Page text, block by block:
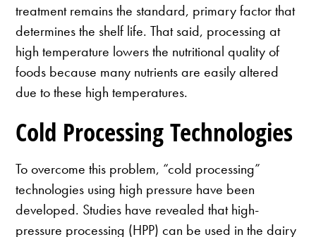
treatment remains the standard, primary factor that
determines the shelf life. That said, processing at
high temperature lowers the nutritional quality of
foods because many nutrients are easily altered
due to these high temperatures.
Cold Processing Technologies
To overcome this problem, “cold processing”
technologies using high pressure have been
developed. Studies have revealed that high-
pressure processing (HPP) can be used in the dairy